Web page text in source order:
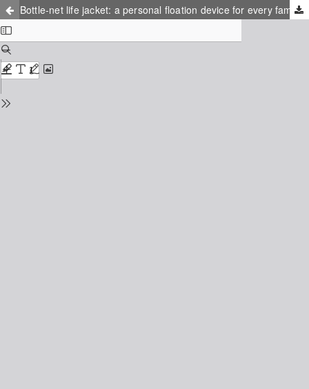
Bottle-net life jacket: a personal floation device for every family